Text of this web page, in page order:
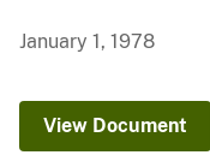
January 1, 1978
View Document